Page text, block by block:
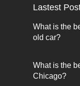
Lastest
What is the
old car?
What is the
Chicago?